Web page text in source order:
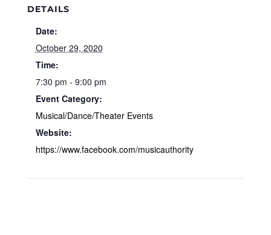
DETAILS
Date:
October 29, 2020
Time:
7:30 pm - 9:00 pm
Event Category:
Musical/Dance/Theater Events
Website:
https://www.facebook.com/musicauthority